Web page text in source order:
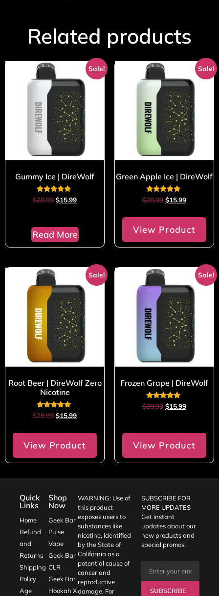
Related products
Sale!
Gummy Ice | DireWolf
Rated
5.00
$28.99 $15.99
Read More
Sale!
Green Apple Ice | DireWolf
Rated
5.00
$28.99 $15.99
View Product
Sale!
Root Beer | DireWolf Zero
Nicotine
Rated
5.00
$28.99 $15.99
View Product
Sale!
Frozen Grape | DireWolf
Rated
5.00
$28.99 $15.99
View Product
Quick
Links
Home
Refund
and
Returns
Shipping
Policy
Age
Shop
Now
Geek Bar
Pulse
Vape
Geek Bar
CLR
Geek Bar
Hookah X
WARNING: Use of
this product
exposes users to
substances like
nicotine, identified
by the State of
California as a
potential cause of
cancer and
reproductive
damage. For
SUBSCRIBE FOR
MORE UPDATES
Get instant
updates about our
new products and
special promos!
SUBSCRIBE